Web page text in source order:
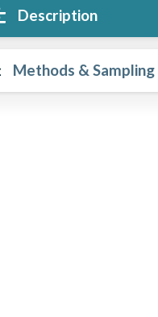
Description
Methods & Sampling